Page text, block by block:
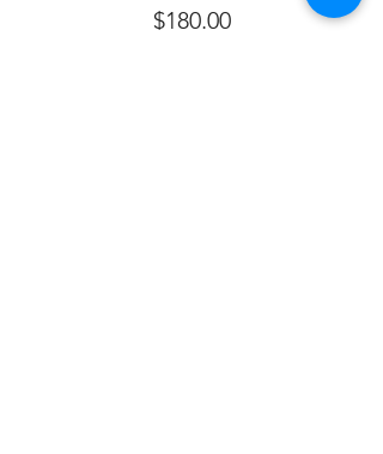
$180.00